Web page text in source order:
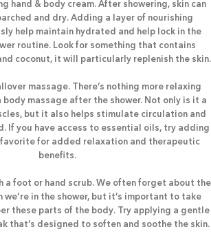
hand & body cream. After showering, skin can
and dry. Adding a layer of nourishing
help maintain hydrated and help lock in the
routine. Look for something that contains
coconut, it will particularly replenish the skin.
massage. There’s nothing more relaxing
massage after the shower. Not only is it a
but it also helps stimulate circulation and
If you have access to essential oils, try adding
favorite for added relaxation and therapeutic
benefits.
a foot or hand scrub. We often forget about the
we’re in the shower, but it’s important to take
these parts of the body. Try applying a gentle
that’s designed to soften and soothe the skin.